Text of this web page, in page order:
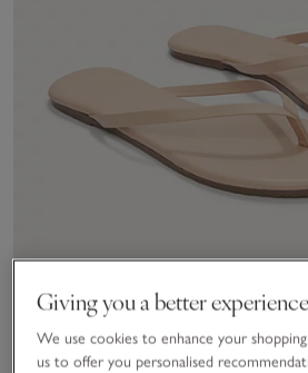
Giving you a better experience
We use cookies to enhance your
us to offer you personalised